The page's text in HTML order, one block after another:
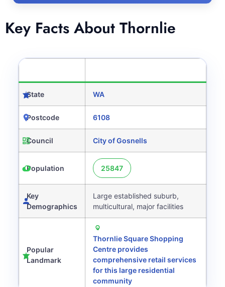
Key Facts About Thornlie
State WA
Postcode 6108
Council City of Gosnells
Population 25847
Key
Demographics
Large established suburb,
multicultural, major facilities
Popular
Landmark
Thornlie Square Shopping
Centre provides
comprehensive retail services
for this large residential
community